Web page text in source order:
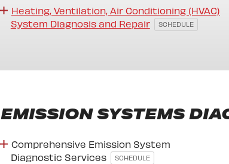
Heating, Ventilation, Air Conditioning (HVAC)
System Diagnosis and Repair
SCHEDULE
EMISSION SYSTEMS
Comprehensive Emission System
Diagnostic Services
SCHEDULE